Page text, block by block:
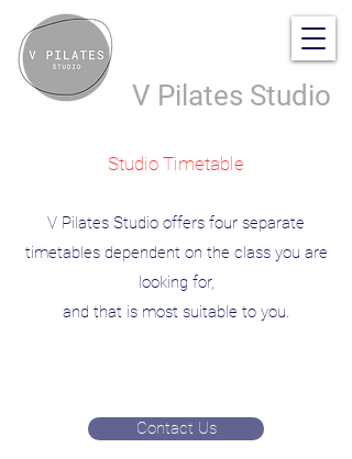
V Pilates Studio
Studio Timetable
V Pilates Studio offers four separate
timetables dependent on the class you are
looking for,
and that is most suitable to you.
Contact Us